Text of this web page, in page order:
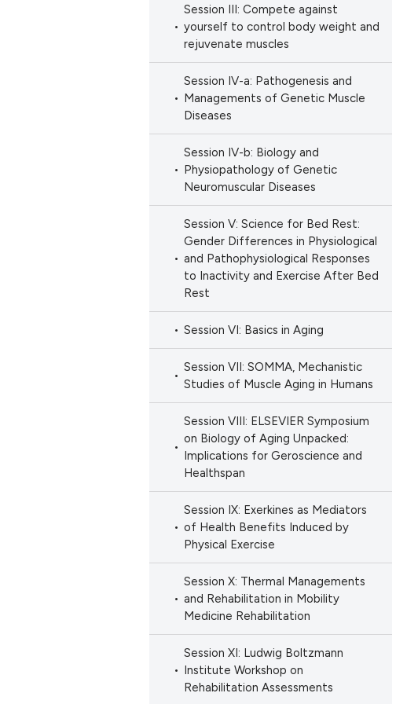
Session III: Compete against
yourself to control body weight and
rejuvenate muscles
Session IV-a: Pathogenesis and
Managements of Genetic Muscle
Diseases
Session IV-b: Biology and
Physiopathology of Genetic
Neuromuscular Diseases
Session V: Science for Bed Rest:
Gender Differences in Physiological
and Pathophysiological Responses
to Inactivity and Exercise After Bed
Rest
Session VI: Basics in Aging
Session VII: SOMMA, Mechanistic
Studies of Muscle Aging in Humans
Session VIII: ELSEVIER Symposium
on Biology of Aging Unpacked:
Implications for Geroscience and
Healthspan
Session IX: Exerkines as Mediators
of Health Benefits Induced by
Physical Exercise
Session X: Thermal Managements
and Rehabilitation in Mobility
Medicine Rehabilitation
Session XI: Ludwig Boltzmann
Institute Workshop on
Rehabilitation Assessments